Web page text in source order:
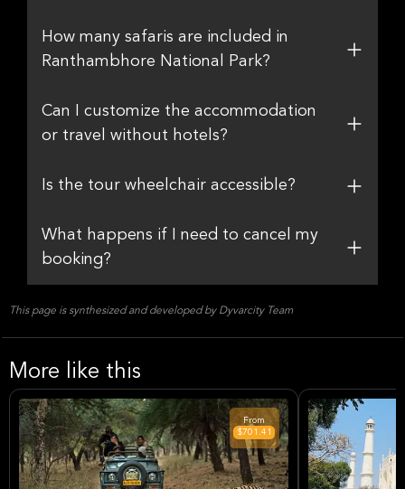
How many safaris are included in
Ranthambhore National Park?
Can I customize the accommodation
or travel without hotels?
Is the tour wheelchair accessible?
What happens if I need to cancel my
booking?
This page is synthesized and developed by Dyvarcity Team
More like this
From
$701.41